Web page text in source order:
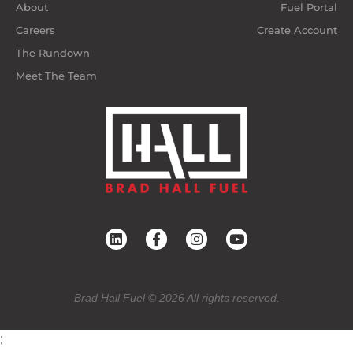
About
Careers
The Rundown
Meet The Team
Fuel Portal
Create Account
Brad Hall Fuel © 2026 All rights reserved.
;